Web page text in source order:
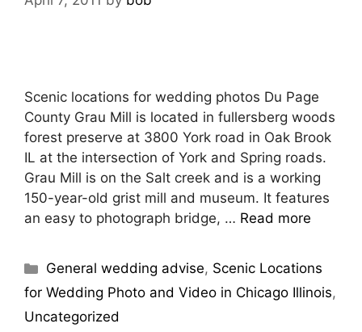
Scenic locations for wedding photos Du Page
County Grau Mill is located in fullersberg woods
forest preserve at 3800 York road in Oak Brook
IL at the intersection of York and Spring roads.
Grau Mill is on the Salt creek and is a working
150-year-old grist mill and museum. It features
an easy to photograph bridge, … Read more
General wedding advise, Scenic Locations
for Wedding Photo and Video in Chicago Illinois,
Uncategorized